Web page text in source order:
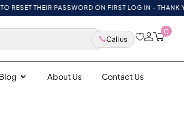
THEIR PASSWORD ON FIRST LOG IN - THANK YOU!
Call us
0
Blog About Us Contact Us